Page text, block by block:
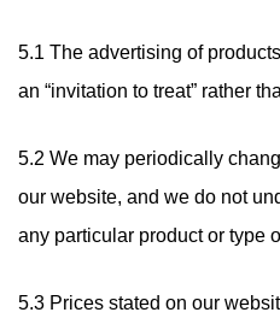
5.1 The advertising of
an “invitation to treat” rather
5.2 We may periodically
our website, and we do not
any particular product or type
5.3 Prices stated on our